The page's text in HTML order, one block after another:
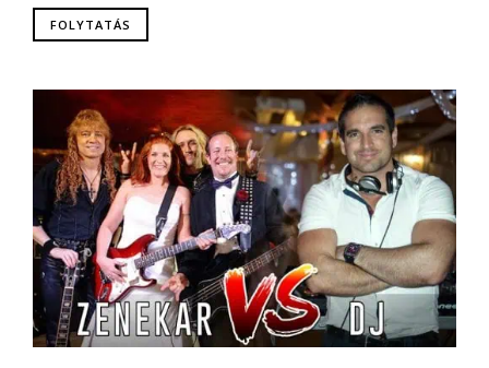
FOLYTATÁS